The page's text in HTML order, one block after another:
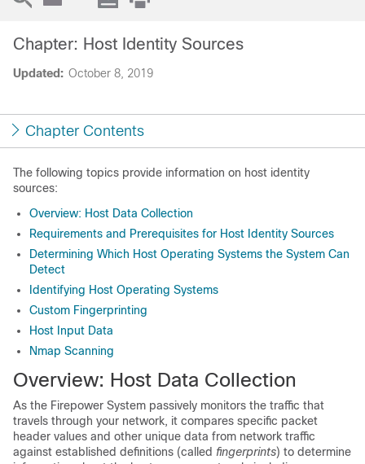
Updated: October 8, 2019
Chapter: Host Identity Sources
Chapter Contents
The following topics provide information on host identity
sources:
Overview: Host Data Collection
Requirements and Prerequisites for Host Identity Sources
Determining Which Host Operating Systems the System Can
Detect
Identifying Host Operating Systems
Custom Fingerprinting
Host Input Data
Nmap Scanning
Overview: Host Data Collection
As the Firepower System passively monitors the traffic that
travels through your network, it compares specific packet
header values and other unique data from network traffic
against established definitions (called fingerprints) to determine